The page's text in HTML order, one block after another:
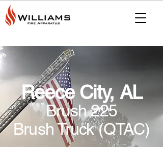
Reece City, AL
Brush 225
Brush Truck (QTAC)